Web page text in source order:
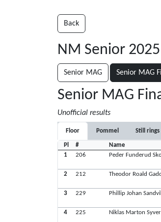
Back
NM Senior 2025
Senior MAG Senior MAG
Senior MAG
Unofficial results
Floor Pommel Still rings
Pl # Name
1
206
Peder Funderud
2
212
Theodor Roald
3
229
Phillip Johan
4
225
Niklas Marton